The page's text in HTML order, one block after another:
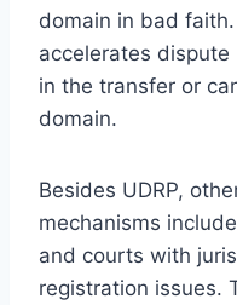
domain in bad
accelerates
in the transfer or
domain.
Besides UDRP,
mechanisms
and courts with
registration issues.